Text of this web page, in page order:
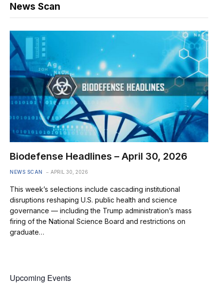
News Scan
Biodefense Headlines – April 30, 2026
NEWS SCAN APRIL 30, 2026
This week’s selections include cascading institutional
disruptions reshaping U.S. public health and science
governance — including the Trump administration’s mass
firing of the National Science Board and restrictions on
graduate…
Upcoming Events